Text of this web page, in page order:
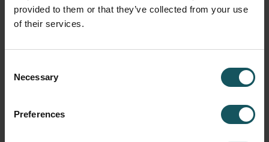
provided to them or that they’ve collected from your use
of their services.
Selection
Necessary
Preferences
Adaptive scheduling and resource check increases
delivery reliability and minimizes machine idle and
DIGITALIZING MANUAL PROCESSES